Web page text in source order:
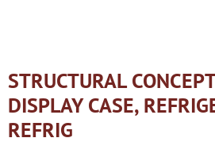
STRUCTURAL
DISPLAY CASE,
REFRIG